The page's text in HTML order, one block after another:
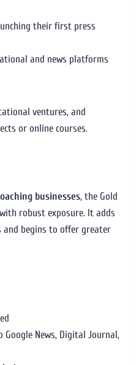
their first press
and news platforms
ventures, and
or online courses.
businesses, the Gold
robust exposure. It adds
begins to offer greater
News, Digital Journal,